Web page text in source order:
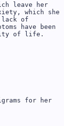
leave her
which she
lack of
have been
of life.
for her